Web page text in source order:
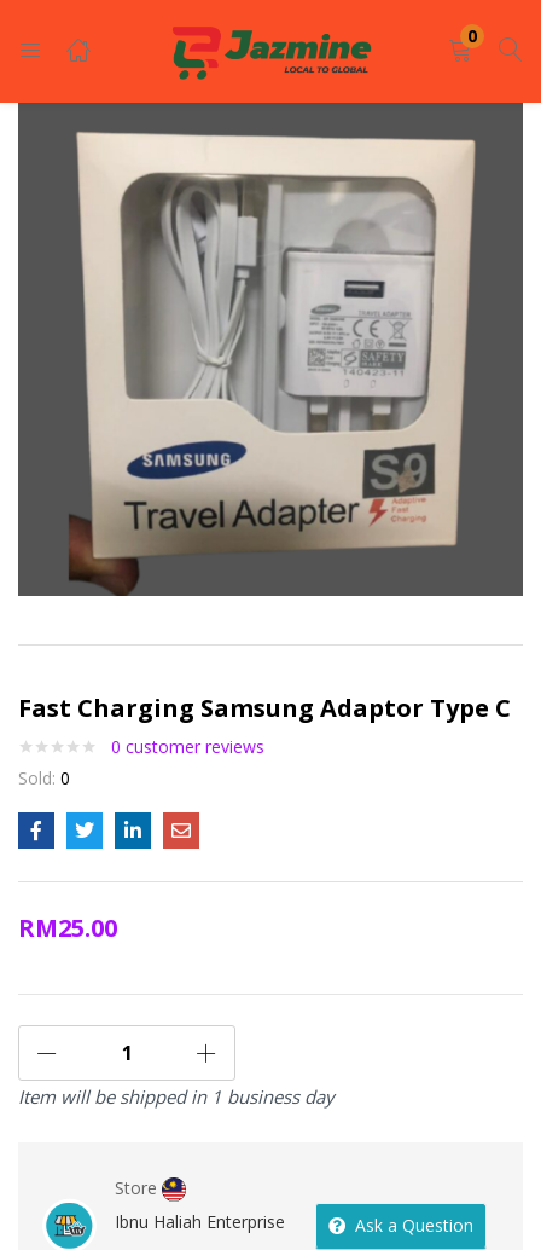
0
LOGIN REGISTER
Enter your username and password to login.
Login
Lost password?
Fast Charging Samsung Adaptor Type C
0 customer reviews
Sold: 0
RM25.00
Item will be shipped in 1 business day
Store
Ibnu Haliah Enterprise
Ask a Question